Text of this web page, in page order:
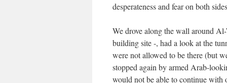
desperateness and fear on both
We drove along the wall around
building site -, had a look at the
were not allowed to be there (but
stopped again by armed Arab-
would not be able to continue with